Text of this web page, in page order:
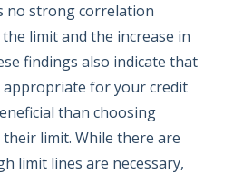
no strong correlation
limit and the increase in
findings also indicate that
for your credit
than choosing
limit. While there are
limit lines are necessary,